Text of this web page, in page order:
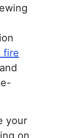
fire
and
your